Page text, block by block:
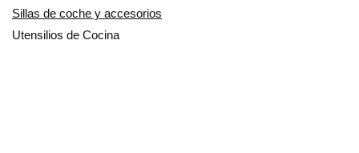
Sillas de coche y accesorios
Utensilios de Cocina